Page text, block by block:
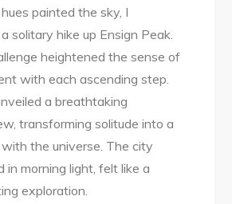
painted the sky, I
solitary hike up Ensign Peak.
heightened the sense of
with each ascending step.
a breathtaking
transforming solitude into a
the universe. The city
in morning light, felt like a
exploration.